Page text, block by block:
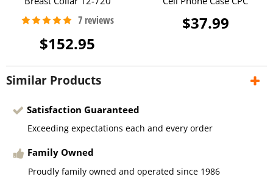
$152.95
$37.99
Similar Products
Satisfaction Guaranteed
Exceeding expectations each and every order
Family Owned
Proudly family owned and operated since 1986